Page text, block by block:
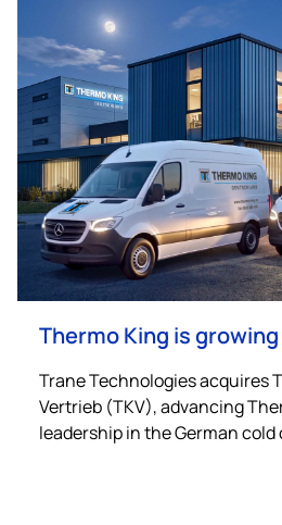
Thermo King is growing
Trane Technologies acquires
Vertrieb (TKV), advancing
leadership in the German cold